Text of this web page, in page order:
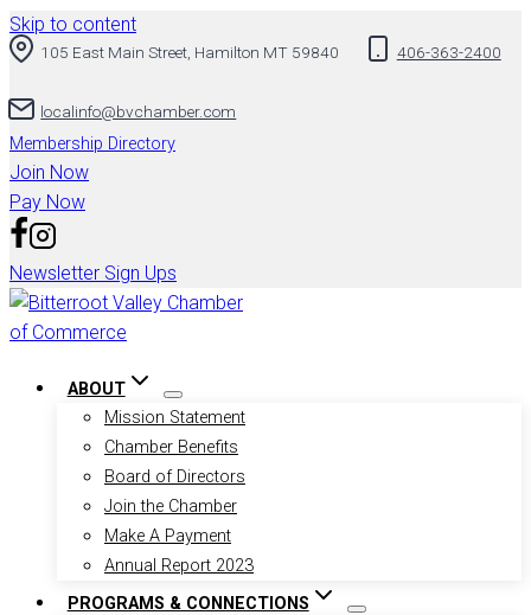
Skip to content
105 East Main Street, Hamilton MT 59840 406-363-2400
localinfo@bvchamber.com
Membership Directory
Join Now
Pay Now
Newsletter Sign Ups
ABOUT
Mission Statement
Chamber Benefits
Board of Directors
Join the Chamber
Make A Payment
Annual Report 2023
PROGRAMS & CONNECTIONS